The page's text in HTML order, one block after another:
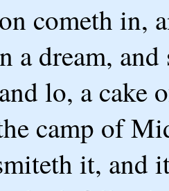
cometh in,
a dream,
lo, a
camp of
it, and